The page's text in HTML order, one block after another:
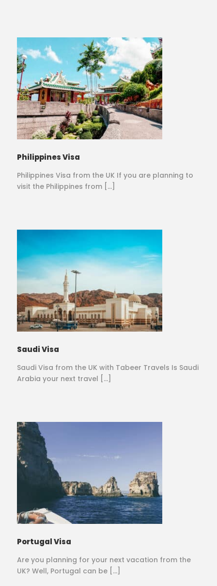
Philippines Visa
Philippines Visa from the UK If you are planning to
visit the Philippines from […]
Saudi Visa
Saudi Visa from the UK with Tabeer Travels Is Saudi
Arabia your next travel […]
Portugal Visa
Are you planning for your next vacation from the
UK? Well, Portugal can be […]